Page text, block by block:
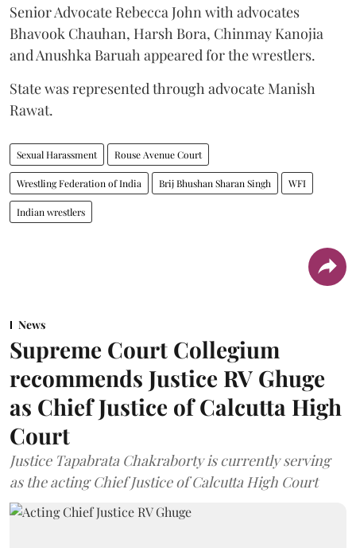
Senior Advocate Rebecca John with advocates
Bhavook Chauhan, Harsh Bora, Chinmay Kanojia
and Anushka Baruah appeared for the wrestlers.
State was represented through advocate Manish
Rawat.
Sexual Harassment Rouse Avenue Court
Wrestling Federation of India Brij Bhushan Sharan Singh WFI
Indian wrestlers
News
Supreme Court Collegium
recommends Justice RV Ghuge
as Chief Justice of Calcutta High
Court
Justice Tapabrata Chakraborty is currently serving
as the acting Chief Justice of Calcutta High Court